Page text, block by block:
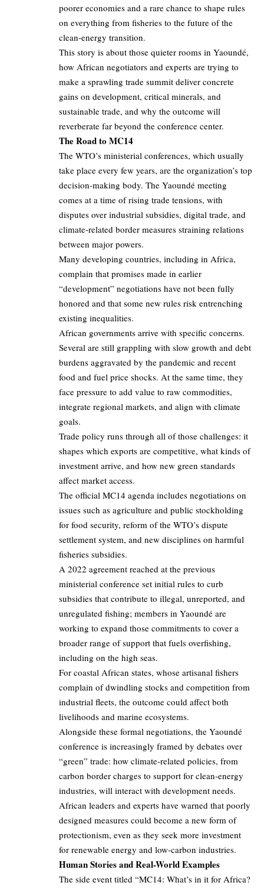
poorer economies and a rare chance to shape rules
on everything from fisheries to the future of the
clean‑energy transition.
This story is about those quieter rooms in Yaoundé,
how African negotiators and experts are trying to
make a sprawling trade summit deliver concrete
gains on development, critical minerals, and
sustainable trade, and why the outcome will
reverberate far beyond the conference center.
The Road to MC14
The WTO’s ministerial conferences, which usually
take place every few years, are the organization’s top
decision‑making body. The Yaoundé meeting
comes at a time of rising trade tensions, with
disputes over industrial subsidies, digital trade, and
climate‑related border measures straining relations
between major powers.
Many developing countries, including in Africa,
complain that promises made in earlier
“development” negotiations have not been fully
honored and that some new rules risk entrenching
existing inequalities.
African governments arrive with specific concerns.
Several are still grappling with slow growth and debt
burdens aggravated by the pandemic and recent
food and fuel price shocks. At the same time, they
face pressure to add value to raw commodities,
integrate regional markets, and align with climate
goals.
Trade policy runs through all of those challenges: it
shapes which exports are competitive, what kinds of
investment arrive, and how new green standards
affect market access.
The official MC14 agenda includes negotiations on
issues such as agriculture and public stockholding
for food security, reform of the WTO’s dispute
settlement system, and new disciplines on harmful
fisheries subsidies.
A 2022 agreement reached at the previous
ministerial conference set initial rules to curb
subsidies that contribute to illegal, unreported, and
unregulated fishing; members in Yaoundé are
working to expand those commitments to cover a
broader range of support that fuels overfishing,
including on the high seas.
For coastal African states, whose artisanal fishers
complain of dwindling stocks and competition from
industrial fleets, the outcome could affect both
livelihoods and marine ecosystems.
Alongside these formal negotiations, the Yaoundé
conference is increasingly framed by debates over
“green” trade: how climate‑related policies, from
carbon border charges to support for clean‑energy
industries, will interact with development needs.
African leaders and experts have warned that poorly
designed measures could become a new form of
protectionism, even as they seek more investment
for renewable energy and low‑carbon industries.
Human Stories and Real-World Examples
The side event titled “MC14: What’s in it for Africa?